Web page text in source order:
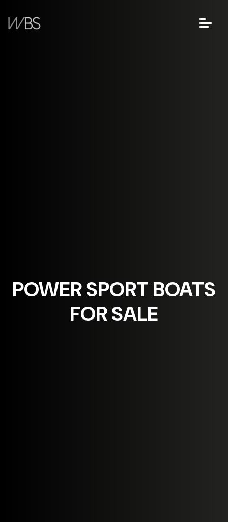
POWER SPORT BOATS
FOR SALE